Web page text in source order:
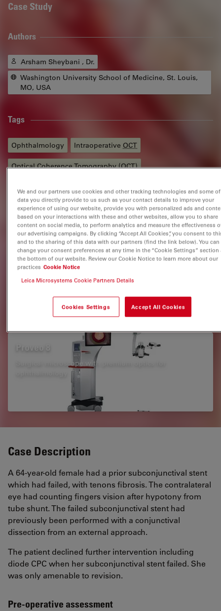
Case Study
Authors
Arsham Sheybani , Dr.
Washington University School of Medicine, St. Louis,
MO, USA
Tags
Ophthalmology Intraoperative OCT
Optical Coherence Tomography (OCT)
Related Products
EnFocus
Intraoperative OCT imaging system
Proveo 8
Surgical microscope with premium optics for
Case Description
A 64-year-old female had a prior subconjunctival stent
which had failed, with tenons fibrosis. The contralateral
eye had counting fingers vision after hypotony from
tube shunt. The failed subconjunctival stent had
previously been performed with a conjunctival
dissection from an external approach.
The patient declined further intervention including
diode CPC when her subconjunctival stent failed. She
was only amenable to revision.
Pre-operative assessment
We and our partners use cookies and other tracking technologies and some
data you directly provide to us such as your contact details to improve your
experience of using our website, provide you with personalized ads and
based on your interactions with these and other websites, allow you to share
content on social media, to perform analytics and measure the effectiveness
our advertising campaigns. By clicking “Accept All Cookies”, you consent to
and to the sharing of this data with our partners (find the link below). You can
change your consent preferences at any time in the “Cookie Settings” section
the bottom of our website. Review our Cookie Notice to learn more about our
practices Cookie Notice
Leica Microsystems Cookie Partners Details
Cookies Settings Accept All Cookies